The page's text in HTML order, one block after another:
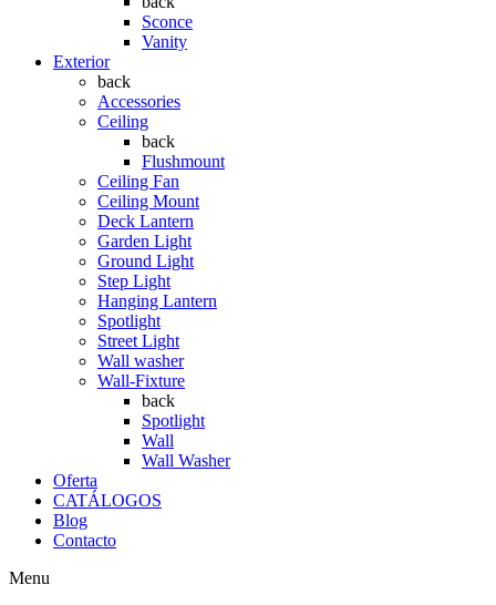
Sconce
Vanity
Exterior
back
Accessories
Ceiling
back
Flushmount
Ceiling Fan
Ceiling Mount
Deck Lantern
Garden Light
Ground Light
Step Light
Hanging Lantern
Spotlight
Street Light
Wall washer
Wall-Fixture
back
Spotlight
Wall
Wall Washer
Oferta
CATÁLOGOS
Blog
Contacto
Menu